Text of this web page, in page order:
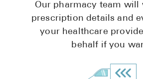
Our pharmacy team will
prescription details and
your healthcare
behalf if you